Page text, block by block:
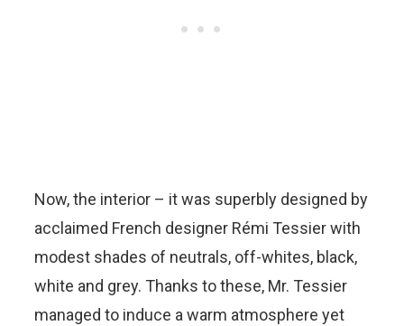
Now, the interior – it was superbly designed by
acclaimed French designer Rémi Tessier with
modest shades of neutrals, off-whites, black,
white and grey. Thanks to these, Mr. Tessier
managed to induce a warm atmosphere yet